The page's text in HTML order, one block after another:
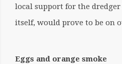
local support for the
itself, would prove to be on
Eggs and orange smoke